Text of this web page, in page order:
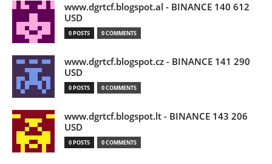
www.dgrtcf.blogspot.al - BINANCE 140 612
USD
0 POSTS 0 COMMENTS
www.dgrtcf.blogspot.cz - BINANCE 141 290
USD
0 POSTS 0 COMMENTS
www.dgrtcf.blogspot.lt - BINANCE 143 206
USD
0 POSTS 0 COMMENTS